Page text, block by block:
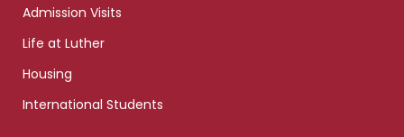
Admission Visits
Life at Luther
Housing
International Students